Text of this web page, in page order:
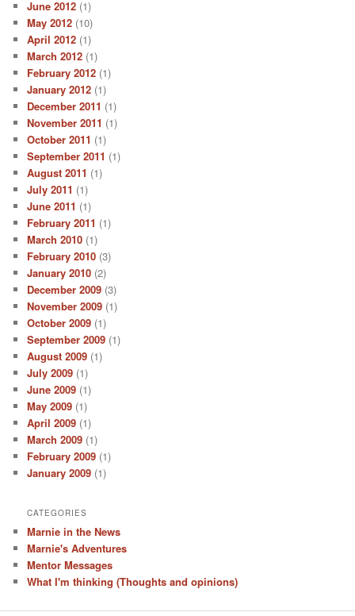
June 2012 (1)
May 2012 (10)
April 2012 (1)
March 2012 (1)
February 2012 (1)
January 2012 (1)
December 2011 (1)
November 2011 (1)
October 2011 (1)
September 2011 (1)
August 2011 (1)
July 2011 (1)
June 2011 (1)
February 2011 (1)
March 2010 (1)
February 2010 (3)
January 2010 (2)
December 2009 (3)
November 2009 (1)
October 2009 (1)
September 2009 (1)
August 2009 (1)
July 2009 (1)
June 2009 (1)
May 2009 (1)
April 2009 (1)
March 2009 (1)
February 2009 (1)
January 2009 (1)
CATEGORIES
Marnie in the News
Marnie's Adventures
Mentor Messages
What I'm thinking (Thoughts and opinions)